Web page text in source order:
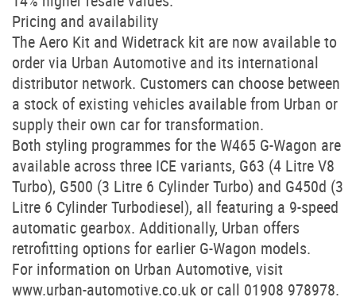
Pricing and availability
The Aero Kit and Widetrack kit are now available to
order via Urban Automotive and its international
distributor network. Customers can choose between
a stock of existing vehicles available from Urban or
supply their own car for transformation.
Both styling programmes for the W465 G-Wagon are
available across three ICE variants, G63 (4 Litre V8
Turbo), G500 (3 Litre 6 Cylinder Turbo) and G450d (3
Litre 6 Cylinder Turbodiesel), all featuring a 9-speed
automatic gearbox. Additionally, Urban offers
retrofitting options for earlier G-Wagon models.
For information on Urban Automotive, visit
www.urban-automotive.co.uk or call 01908 978978.